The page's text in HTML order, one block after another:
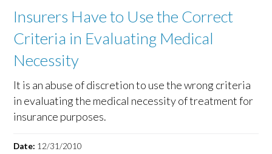
Insurers Have to Use the Correct
Criteria in Evaluating Medical
Necessity
It is an abuse of discretion to use the wrong criteria
in evaluating the medical necessity of treatment for
insurance purposes.
Date: 12/31/2010